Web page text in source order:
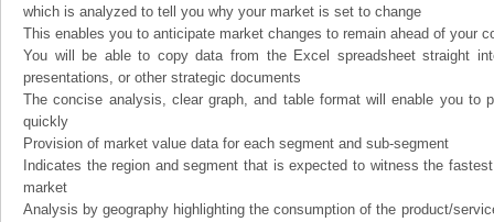
which is analyzed to tell you why your market is set to change
This enables you to anticipate market changes to remain ahead of your
You will be able to copy data from the Excel spreadsheet straight
presentations, or other strategic documents
The concise analysis, clear graph, and table format will enable you to
quickly
Provision of market value data for each segment and sub-segment
Indicates the region and segment that is expected to witness the
market
Analysis by geography highlighting the consumption of the product/